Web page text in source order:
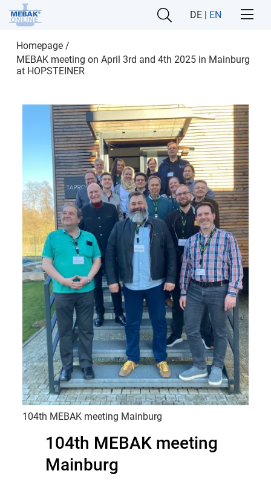
DE | EN
Homepage /
MEBAK meeting on April 3rd and 4th 2025 in Mainburg
at HOPSTEINER
104th MEBAK meeting Mainburg
104th MEBAK meeting
Mainburg